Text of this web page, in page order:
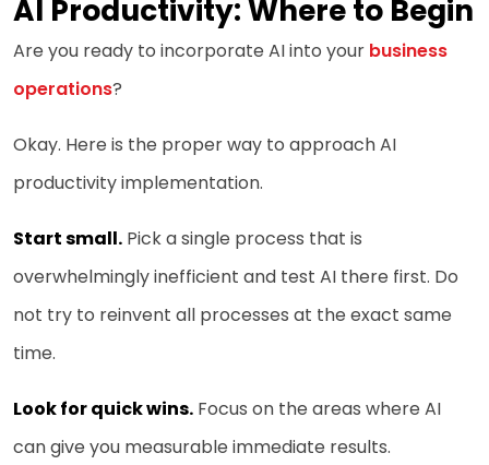
AI Productivity: Where to Begin
Are you ready to incorporate AI into your business
operations?
Okay. Here is the proper way to approach AI
productivity implementation.
Start small. Pick a single process that is
overwhelmingly inefficient and test AI there first. Do
not try to reinvent all processes at the exact same
time.
Look for quick wins. Focus on the areas where AI
can give you measurable immediate results.